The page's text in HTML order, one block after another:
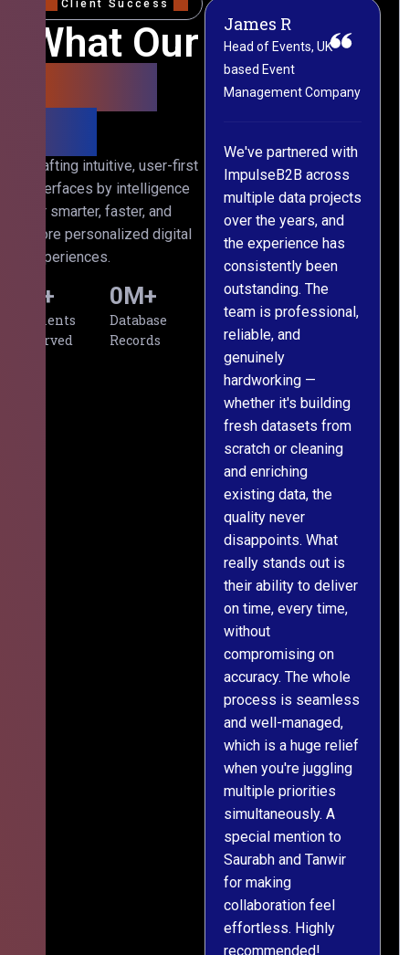
Client Success
What Our
Crafting intuitive, user-first
interfaces by intelligence
for smarter, faster, and
more personalized digital
experiences.
Clients
Served
+
Database
Records
0M+
We've partnered with
ImpulseB2B across
multiple data projects
over the years, and
the experience has
consistently been
outstanding. The
team is professional,
reliable, and
genuinely
hardworking —
whether it's building
fresh datasets from
scratch or cleaning
and enriching
existing data, the
quality never
disappoints. What
really stands out is
their ability to deliver
on time, every time,
without
compromising on
accuracy. The whole
process is seamless
and well-managed,
which is a huge relief
when you're juggling
multiple priorities
simultaneously. A
special mention to
Saurabh and Tanwir
for making
collaboration feel
effortless. Highly
recommended!
James R
Head of Events, UK-
based Event
Management Company